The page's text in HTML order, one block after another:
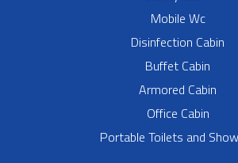
Mobile Wc
Disinfection Cabin
Buffet Cabin
Armored Cabin
Office Cabin
Portable Toilets and